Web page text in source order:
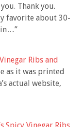
Thank you.
favorite about 30-
in…”
Ribs and
as it was printed
actual website,